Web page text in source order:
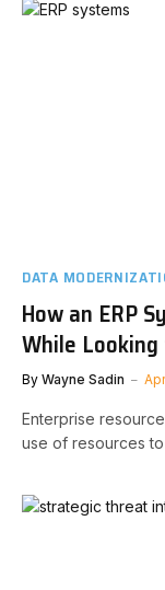
DATA
How an ERP
While
By Wayne Sadin
Enterprise
use of resources